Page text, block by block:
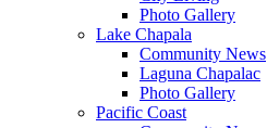
Photo Gallery
Lake Chapala
Community News
Laguna Chapalac
Photo Gallery
Pacific Coast